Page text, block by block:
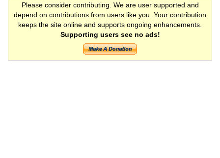
Please consider contributing. We are user supported and
depend on contributions from users like you. Your contribution
keeps the site online and supports ongoing enhancements.
Supporting users see no ads!